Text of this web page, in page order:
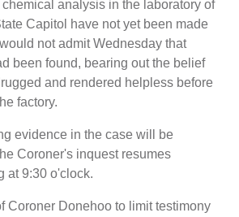
analysis in the laboratory of
Capitol have not yet been made
not admit Wednesday that
been found, bearing out the belief
and rendered helpless before
factory.
evidence in the case will be
Coroner's inquest resumes
at 9:30 o'clock.
Coroner Donehoo to limit testimony